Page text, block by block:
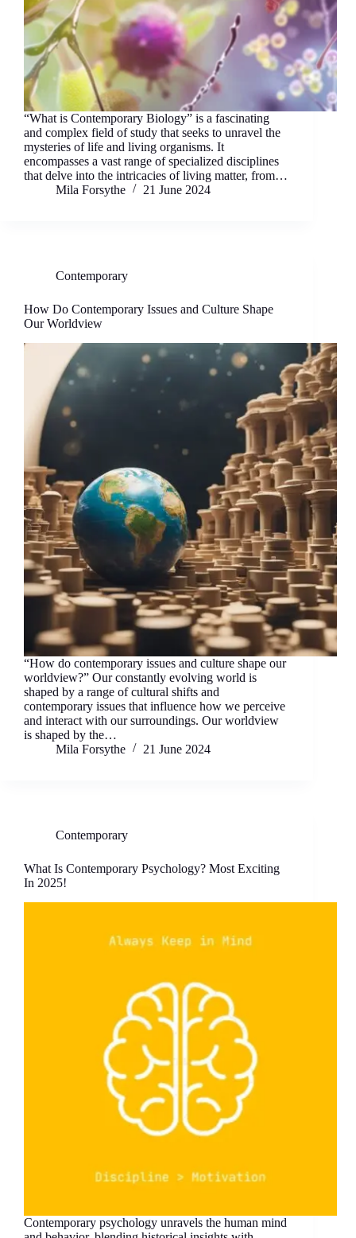
“What is Contemporary Biology” is a fascinating
and complex field of study that seeks to unravel the
mysteries of life and living organisms. It
encompasses a vast range of specialized disciplines
that delve into the intricacies of living matter, from…
Mila Forsythe
21 June 2024
Contemporary
How Do Contemporary Issues and Culture Shape
Our Worldview
“How do contemporary issues and culture shape our
worldview?” Our constantly evolving world is
shaped by a range of cultural shifts and
contemporary issues that influence how we perceive
and interact with our surroundings. Our worldview
is shaped by the…
Mila Forsythe
21 June 2024
Contemporary
What Is Contemporary Psychology? Most Exciting
In 2025!
Contemporary psychology unravels the human mind